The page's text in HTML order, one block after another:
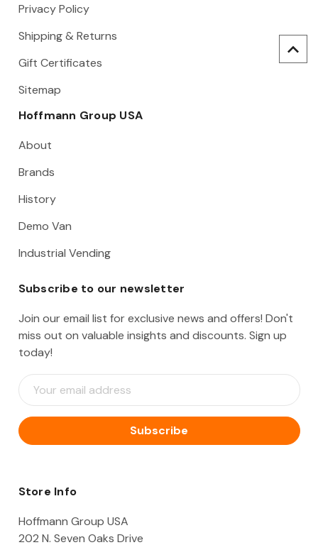
Privacy Policy
Shipping & Returns
Gift Certificates
Sitemap
Hoffmann Group USA
About
Brands
History
Demo Van
Industrial Vending
Subscribe to our newsletter
Join our email list for exclusive news and offers! Don't
miss out on valuable insights and discounts. Sign up
today!
E
m
i
l
d
e
Store Info
Hoffmann Group USA
202 N. Seven Oaks Drive